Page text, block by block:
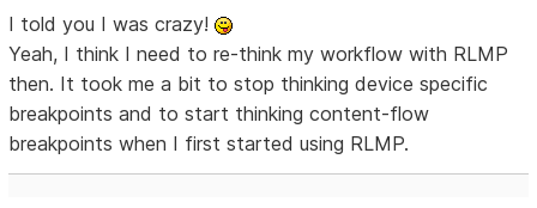
I told you I was crazy!
Yeah, I think I need to re-think my workflow with RLMP
then. It took me a bit to stop thinking device specific
breakpoints and to start thinking content-flow
breakpoints when I first started using RLMP.